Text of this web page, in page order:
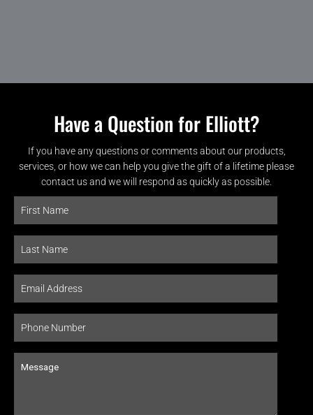
Have a Question for Elliott?
If you have any questions or comments about our products,
services, or how we can help you give the gift of a lifetime please
contact us and we will respond as quickly as possible.